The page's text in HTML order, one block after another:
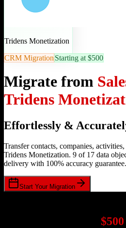
Tridens Monetization
CRM Migration Starting at $500
Migrate from
Tridens
Effortlessly &
Transfer contacts, companies,
Tridens Monetization. 9 of 17 data
delivery with 100% accuracy guarantee.
Start Your Migration